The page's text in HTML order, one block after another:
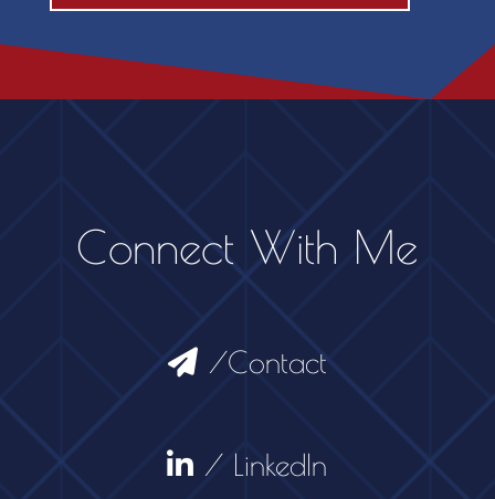
Connect With Me
/Contact
/ LinkedIn